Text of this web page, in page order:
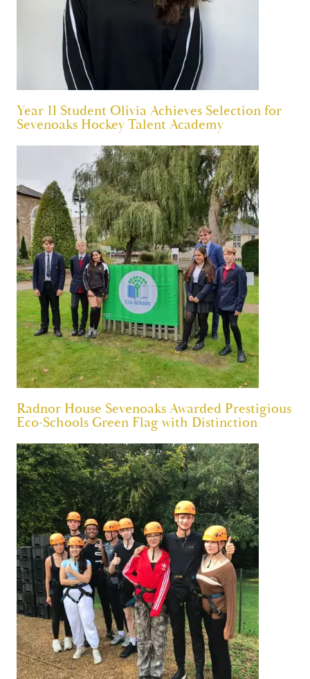
Year 11 Student Olivia Achieves Selection for
Sevenoaks Hockey Talent Academy
Radnor House Sevenoaks Awarded Prestigious
Eco-Schools Green Flag with Distinction